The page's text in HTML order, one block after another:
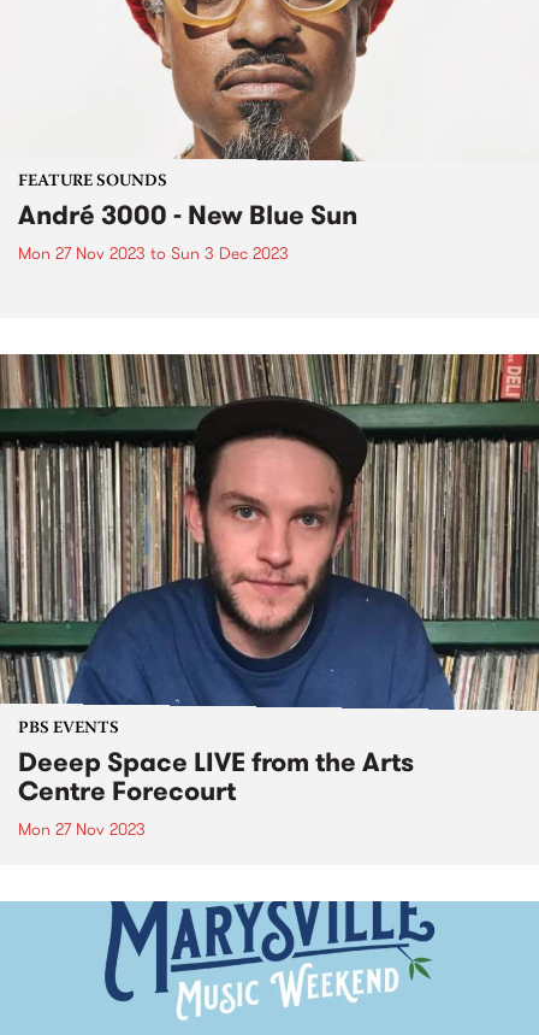
FEATURE SOUNDS
André 3000 - New Blue Sun
Mon 27 Nov 2023 to Sun 3 Dec 2023
PBS EVENTS
Deeep Space LIVE from the Arts
Centre Forecourt
Mon 27 Nov 2023